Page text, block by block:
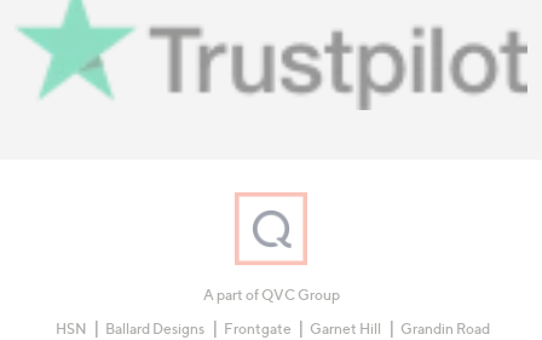
A part of QVC Group
HSN
Ballard Designs Frontgate Garnet Hill Grandin Road